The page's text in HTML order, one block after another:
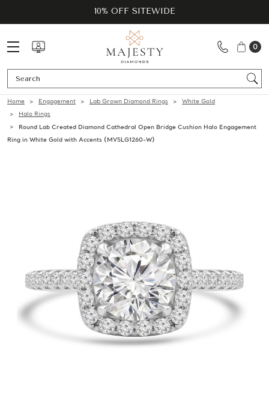
10% OFF SITEWIDE
0
Home Engagement Lab Grown Diamond Rings
White Gold
Halo Rings
Round Lab Created Diamond Cathedral Open Bridge Cushion Halo Engagement
Ring in White Gold with Accents (MVSLG1260-W)